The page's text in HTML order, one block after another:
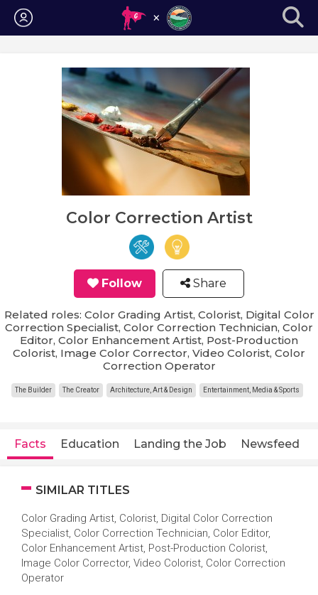
Login
Color Correction Artist
Follow Share
Related roles: Color Grading Artist, Colorist, Digital Color
Correction Specialist, Color Correction Technician, Color
Editor, Color Enhancement Artist, Post-Production
Colorist, Image Color Corrector, Video Colorist, Color
Correction Operator
The Builder The Creator Architecture, Art & Design Entertainment, Media & Sports
Facts Education Landing the Job Newsfeed
SIMILAR TITLES
Color Grading Artist, Colorist, Digital Color Correction
Specialist, Color Correction Technician, Color Editor,
Color Enhancement Artist, Post-Production Colorist,
Image Color Corrector, Video Colorist, Color Correction
Operator